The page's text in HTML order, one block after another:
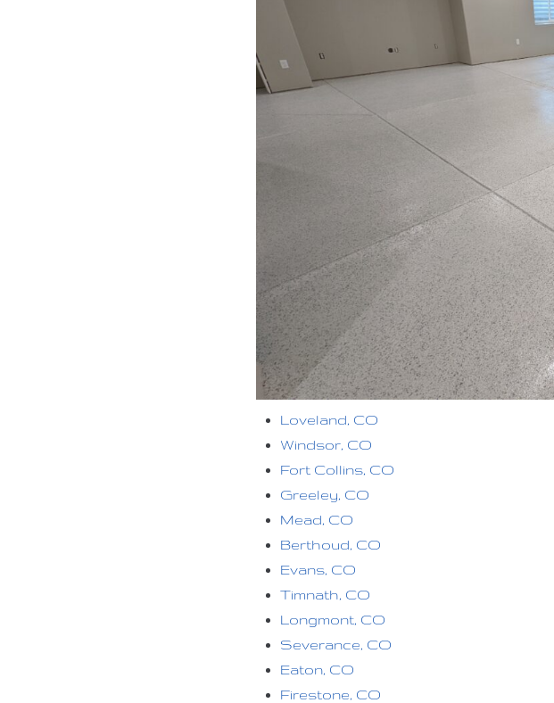
Loveland, CO
Windsor, CO
Fort Collins, CO
Greeley, CO
Mead, CO
Berthoud, CO
Evans, CO
Timnath, CO
Longmont, CO
Severance, CO
Eaton, CO
Firestone, CO